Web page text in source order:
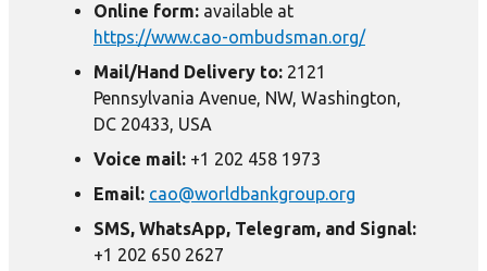
Online form: available at
https://www.cao-ombudsman.org/
Mail/Hand Delivery to: 2121
Pennsylvania Avenue, NW, Washington,
DC 20433, USA
Voice mail: +1 202 458 1973
Email: cao@worldbankgroup.org
SMS, WhatsApp, Telegram, and Signal:
+1 202 650 2627